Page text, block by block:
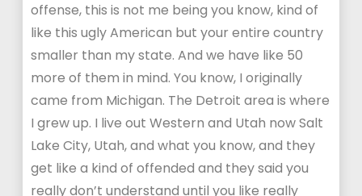
offense, this is not me being you know, kind of
like this ugly American but your entire country
smaller than my state. And we have like 50
more of them in mind. You know, I originally
came from Michigan. The Detroit area is where
I grew up. I live out Western and Utah now Salt
Lake City, Utah, and what you know, and they
get like a kind of offended and they said you
really don’t understand until you like really